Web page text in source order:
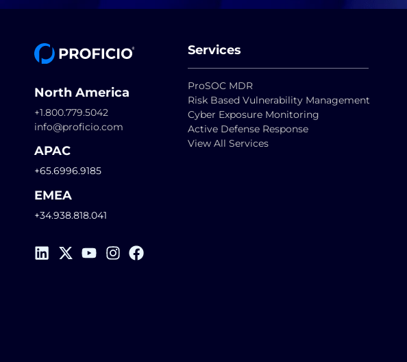
North America
+1.800.779.5042
info@proficio.com
APAC
+65.6996.9185
EMEA
+34.938.818.041
Services
ProSOC MDR
Risk Based Vulnerability Management
Cyber Exposure Monitoring
Active Defense Response
View All Services